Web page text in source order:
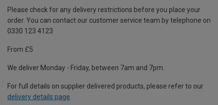
Please check for any delivery restrictions before you place your
order. You can contact our customer service team by telephone on
0330 123 4123
From £5
We deliver Monday - Friday, between 7am and 7pm.
For full details on supplier delivered products, please refer to our
delivery details page